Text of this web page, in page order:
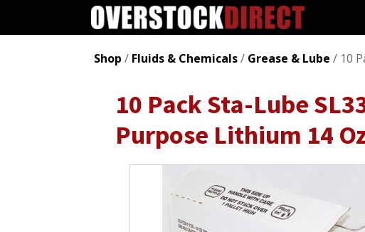
Shop / Fluids & Chemicals/ Grease & Lube / 10
10 Pack Sta-Lube
Purpose Lithium 14